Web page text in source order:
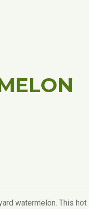
watermelon. This hot